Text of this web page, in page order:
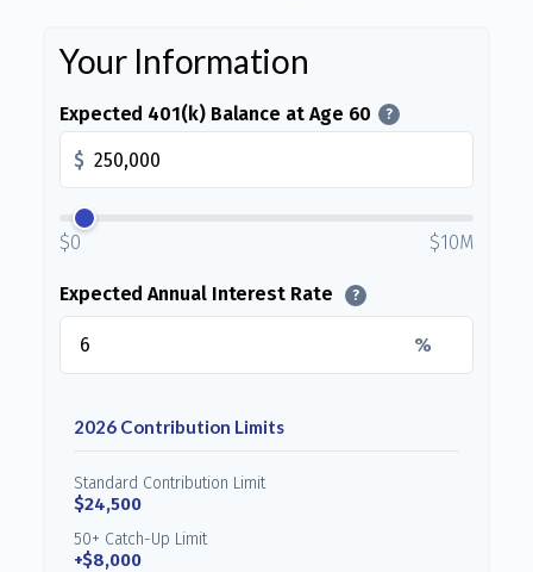
Your Information
Expected 401(k) Balance at Age 60 ?
$
$0 $10M
Expected Annual Interest Rate ?
%
2026 Contribution Limits
Standard Contribution Limit
$24,500
50+ Catch-Up Limit
+$8,000